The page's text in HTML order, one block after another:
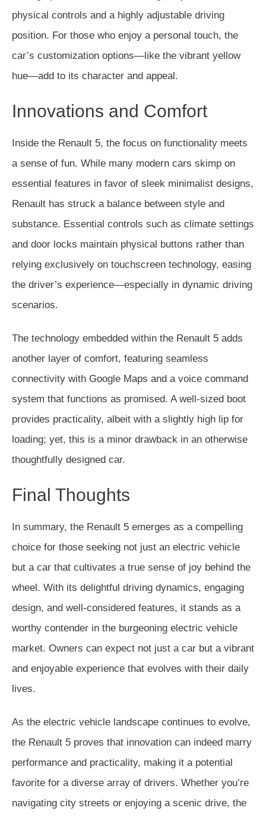
physical controls and a highly adjustable driving
position. For those who enjoy a personal touch, the
car’s customization options—like the vibrant yellow
hue—add to its character and appeal.
Innovations and Comfort
Inside the Renault 5, the focus on functionality meets
a sense of fun. While many modern cars skimp on
essential features in favor of sleek minimalist designs,
Renault has struck a balance between style and
substance. Essential controls such as climate settings
and door locks maintain physical buttons rather than
relying exclusively on touchscreen technology, easing
the driver’s experience—especially in dynamic driving
scenarios.
The technology embedded within the Renault 5 adds
another layer of comfort, featuring seamless
connectivity with Google Maps and a voice command
system that functions as promised. A well-sized boot
provides practicality, albeit with a slightly high lip for
loading; yet, this is a minor drawback in an otherwise
thoughtfully designed car.
Final Thoughts
In summary, the Renault 5 emerges as a compelling
choice for those seeking not just an electric vehicle
but a car that cultivates a true sense of joy behind the
wheel. With its delightful driving dynamics, engaging
design, and well-considered features, it stands as a
worthy contender in the burgeoning electric vehicle
market. Owners can expect not just a car but a vibrant
and enjoyable experience that evolves with their daily
lives.
As the electric vehicle landscape continues to evolve,
the Renault 5 proves that innovation can indeed marry
performance and practicality, making it a potential
favorite for a diverse array of drivers. Whether you’re
navigating city streets or enjoying a scenic drive, the